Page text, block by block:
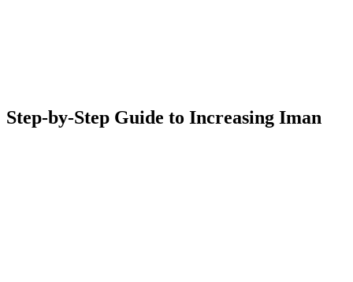
Step-by-Step Guide to Increasing Iman